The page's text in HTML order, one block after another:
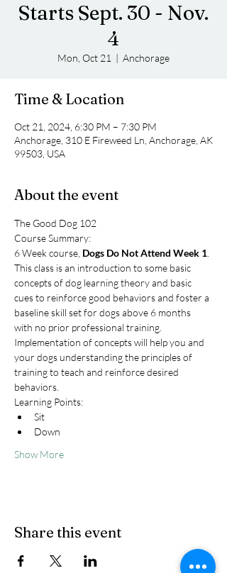
Starts Sept. 30 - Nov.
4
Mon, Oct 21
  |
Anchorage
Time & Location
Oct 21, 2024, 6:30 PM – 7:30 PM
Anchorage, 310 E Fireweed Ln, Anchorage, AK
99503, USA
About the event
The Good Dog 102
Course Summary:
6 Week course, Dogs Do Not Attend Week 1
This class is an introduction to some basic
concepts of dog learning theory and basic
cues to reinforce good behaviors and foster a
baseline skill set for dogs above 6 months
with no prior professional training.
Implementation of concepts will help you and
your dogs understanding the principles of
training to teach and reinforce desired
behaviors.
Learning Points:
Sit
Down
Show More
Share this event